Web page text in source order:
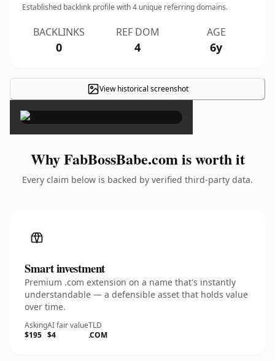
Established backlink profile with4 unique referring domains.
BACKLINKS
0
REF DOM
4
AGE
6y
View historical screenshot
×
Why FabBossBabe.com is worth it
Every claim below is backed by verified third-party data.
Smart investment
Premium .com extension on a name that's instantly
understandable — a defensible asset that holds value
over time.
Asking
$195
AI fair value
$4
TLD
.COM